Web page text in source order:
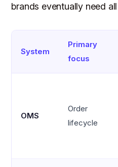
brands eventually need
System
Primary
focus
OMS
Order
lifecycle